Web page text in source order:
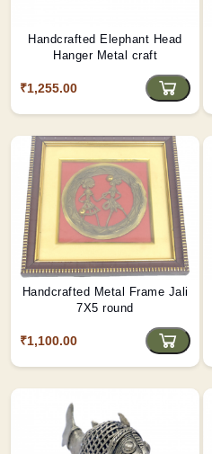
Handcrafted Elephant Head
Hanger Metal craft
₹1,255.00
Handcrafted Metal Frame Jali
7X5 round
₹1,100.00